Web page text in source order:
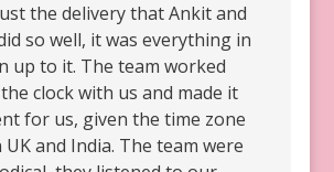
the delivery that Ankit and
so well, it was everything in
up to it. The team worked
clock with us and made it
for us, given the time zone
and India. The team were